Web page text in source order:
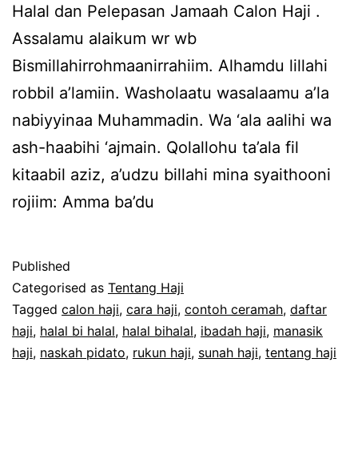
Halal dan Pelepasan Jamaah Calon Haji .
Assalamu alaikum wr wb
Bismillahirrohmaanirrahiim. Alhamdu lillahi
robbil a’lamiin. Washolaatu wasalaamu a’la
nabiyyinaa Muhammadin. Wa ‘ala aalihi wa
ash-haabihi ‘ajmain. Qolallohu ta’ala fil
kitaabil aziz, a’udzu billahi mina syaithooni
rojiim: Amma ba’du
Published
Categorised as Tentang Haji
Tagged calon haji, cara haji, contoh ceramah, daftar
haji, halal bi halal, halal bihalal, ibadah haji, manasik
haji, naskah pidato, rukun haji, sunah haji, tentang haji